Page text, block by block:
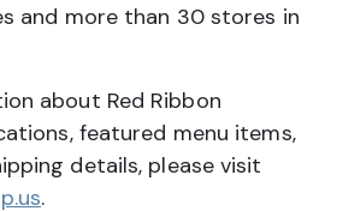
and more than 30 stores in
about Red Ribbon
featured menu items,
details, please visit
.